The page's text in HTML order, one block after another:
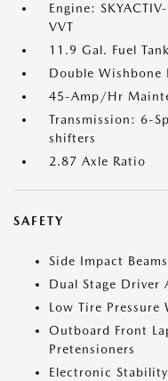
Engine:
VVT
11.9 Gal. Fuel Tank
Double Wishbone
45-Amp/Hr
Transmission: 6-
shifters
2.87 Axle Ratio
SAFETY
Side Impact Beams
Dual Stage Driver
Low Tire Pressure
Outboard Front
Pretensioners
Electronic